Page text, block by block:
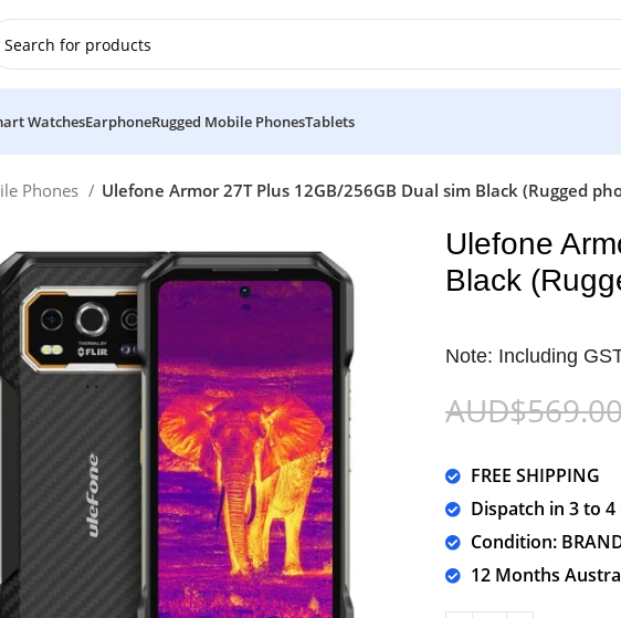
WatchesEarphoneRugged Mobile PhonesTablets
Phones Ulefone Armor 27T Plus 12GB/256GB Dual sim Black (Rugged
Ulefone
Black
Note: Including
AUD$
FREE SHIPPING
Dispatch in 3 to 4
Condition:
12 Months
Discount.